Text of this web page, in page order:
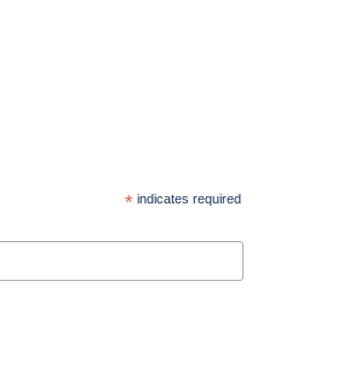
*indicates required